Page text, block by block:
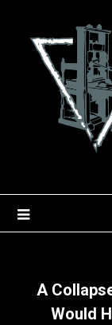
content
A
Would